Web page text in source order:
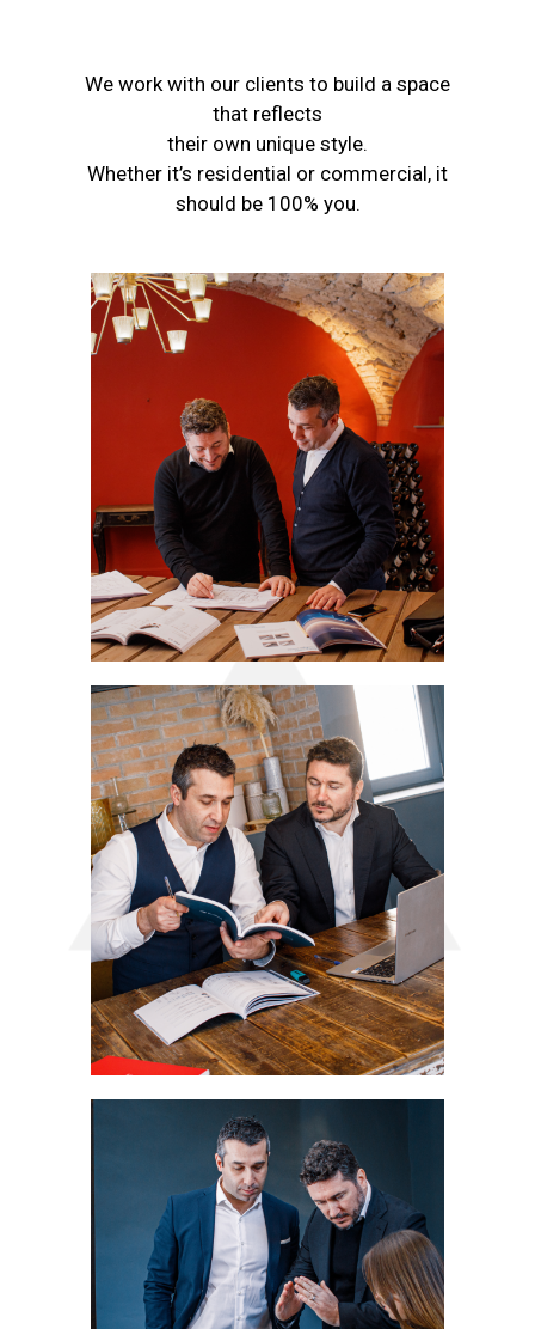
We work with our clients to build a space
that reflects
their own unique style.
Whether it’s residential or commercial, it
should be 100% you.